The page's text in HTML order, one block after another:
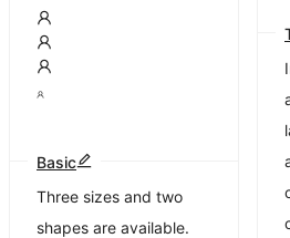
Basic
Three sizes and two
shapes are available.